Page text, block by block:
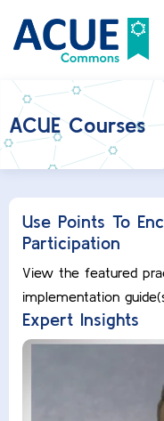
ACUE Courses
Use Points To
Participation
View the featured
implementation
Expert Insights